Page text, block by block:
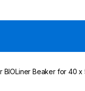
BIOLiner Beaker for 40 x